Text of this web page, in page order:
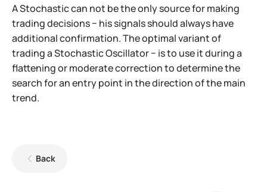
A Stochastic can not be the only source for making
trading decisions − his signals should always have
additional confirmation. The optimal variant of
trading a Stochastic Oscillator − is to use it during a
flattening or moderate correction to determine the
search for an entry point in the direction of the main
trend.
Back